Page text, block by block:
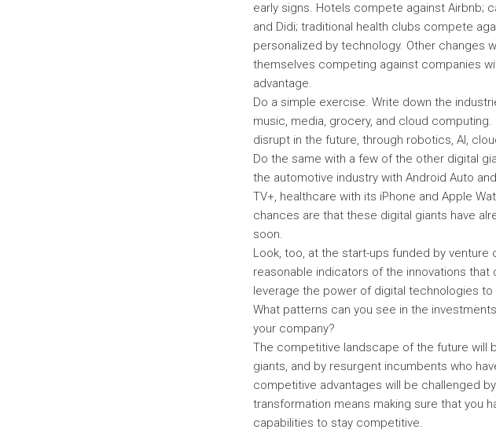
early signs. Hotels compete against Airbnb;
and Didi; traditional health clubs compete
personalized by technology. Other changes
themselves competing against companies
advantage.
Do a simple exercise. Write down the
music, media, grocery, and cloud
disrupt in the future, through robotics, AI,
Do the same with a few of the other digital
the automotive industry with Android Auto
TV+, healthcare with its iPhone and Apple
chances are that these digital giants have
soon.
Look, too, at the start-ups funded by
reasonable indicators of the innovations
leverage the power of digital technologies
What patterns can you see in the
your company?
The competitive landscape of the future will
giants, and by resurgent incumbents who
competitive advantages will be challenged
transformation means making sure that you
capabilities to stay competitive.